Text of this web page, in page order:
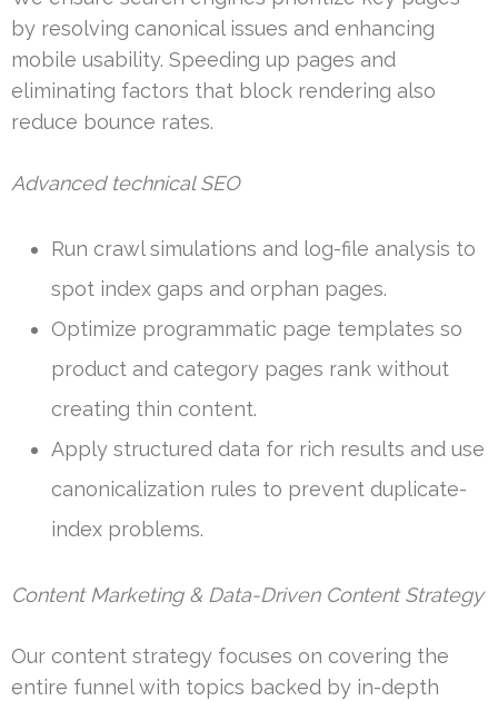
by resolving canonical issues and enhancing
mobile usability. Speeding up pages and
eliminating factors that block rendering also
reduce bounce rates.
Advanced technical SEO
Run crawl simulations and log-file analysis to
spot index gaps and orphan pages.
Optimize programmatic page templates so
product and category pages rank without
creating thin content.
Apply structured data for rich results and use
canonicalization rules to prevent duplicate-
index problems.
Content Marketing & Data-Driven Content Strategy
Our content strategy focuses on covering the
entire funnel with topics backed by in-depth